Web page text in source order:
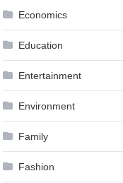
Economics
Education
Entertainment
Environment
Family
Fashion